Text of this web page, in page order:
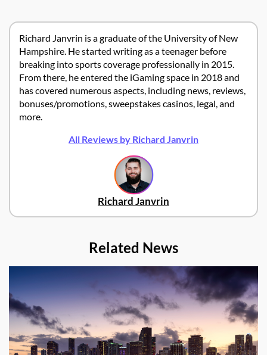
Richard Janvrin is a graduate of the University of New
Hampshire. He started writing as a teenager before
breaking into sports coverage professionally in 2015.
From there, he entered the iGaming space in 2018 and
has covered numerous aspects, including news, reviews,
bonuses/promotions, sweepstakes casinos, legal, and
more.
All Reviews by Richard Janvrin
Richard Janvrin
Related News